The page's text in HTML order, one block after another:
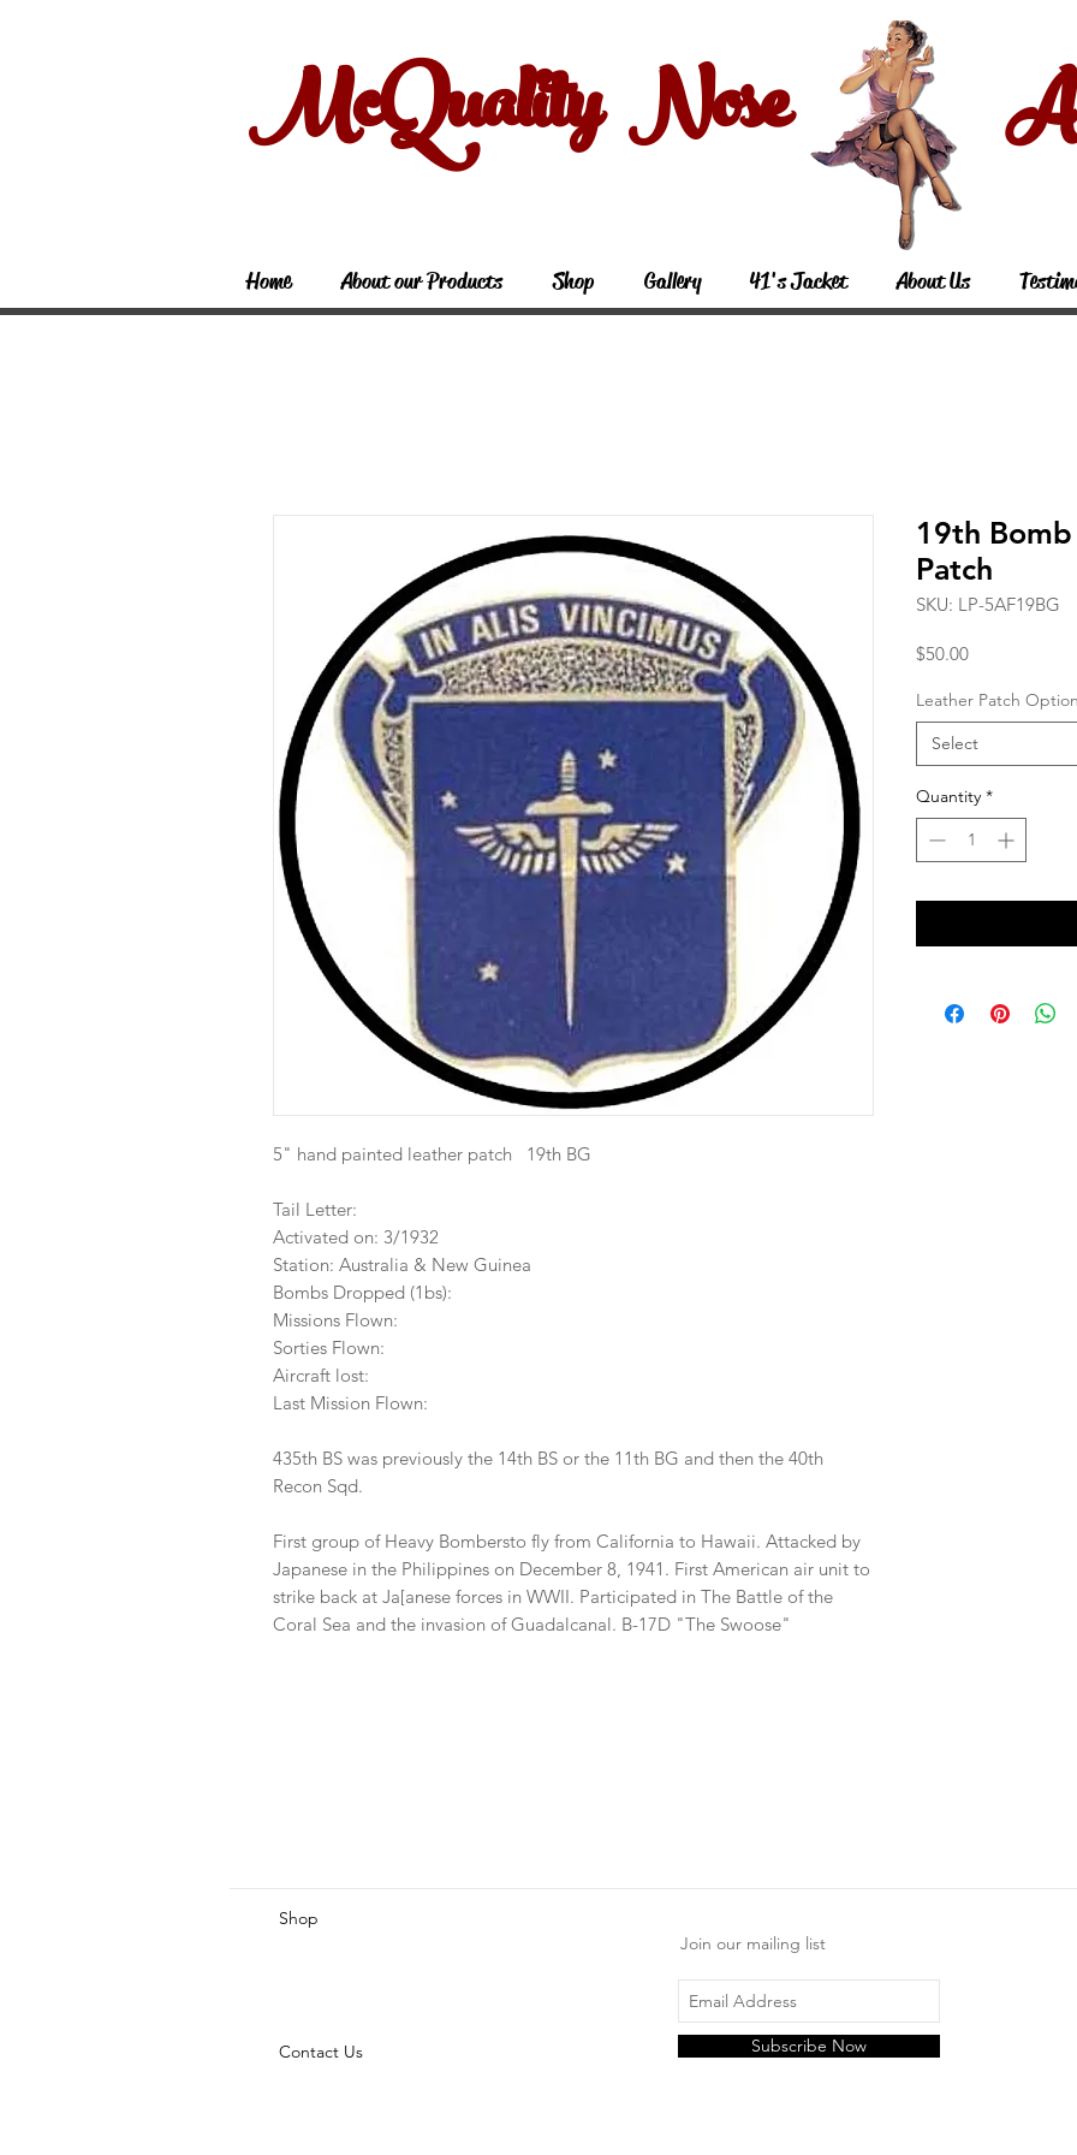
McQuality Nose
Home About our Products Shop Gallery 41's Jacket About Us
5" hand painted leather patch 19th BG
Tail Letter:
Activated on: 3/1932
Station: Australia & New Guinea
Bombs Dropped (1bs):
Missions Flown:
Sorties Flown:
Aircraft lost:
Last Mission Flown:
435th BS was previously the 14th BS or the 11th BG and then the 40th
Recon Sqd.
First group of Heavy Bombersto fly from California to Hawaii. Attacked by
Japanese in the Philippines on December 8, 1941. First American air unit to
strike back at Ja[anese forces in WWII. Participated in The Battle of the
Coral Sea and the invasion of Guadalcanal. B-17D "The Swoose"
19th
Patch
SKU: LP-5AF19BG
$50.00Price
Leather Patch
Select
Quantity *
Shop
Contact Us
Join our mailing list
Subscribe Now